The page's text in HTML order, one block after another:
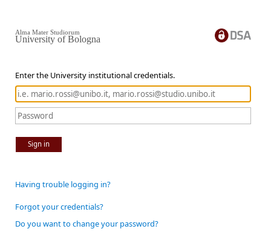
Enter the University institutional credentials.
Sign in
Alma Mater Studiorum
University of Bologna
Having trouble logging in?
Forgot your credentials?
Do you want to change your password?